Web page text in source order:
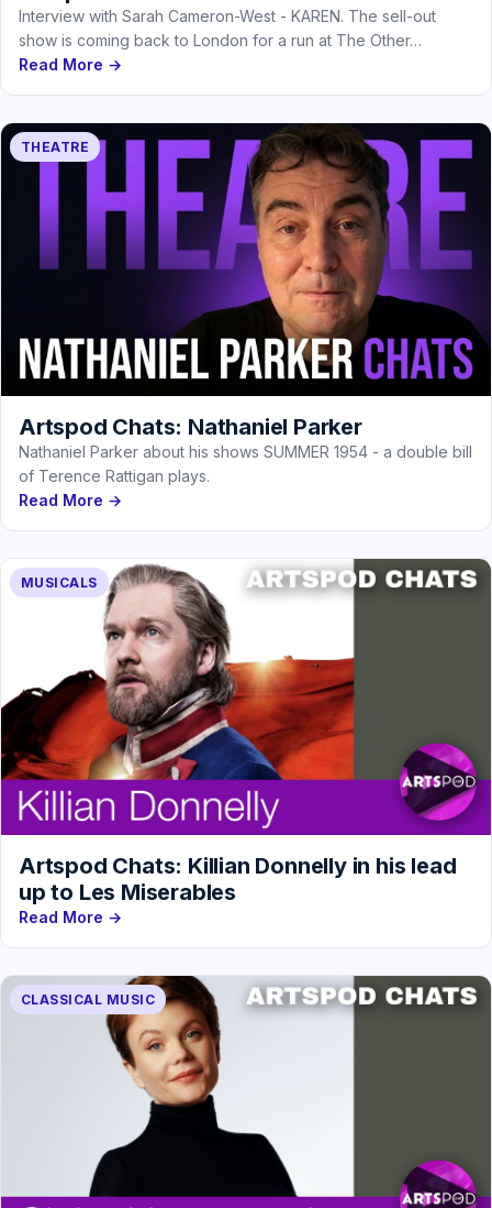
Interview with Sarah Cameron-West - KAREN. The sell-out
show is coming back to London for a run at The Other…
Read More →
THEATRE
Artspod Chats: Nathaniel Parker
Nathaniel Parker about his shows SUMMER 1954 - a double bill
of Terence Rattigan plays.
Read More →
MUSICALS
Artspod Chats: Killian Donnelly in his lead
up to Les Miserables
Read More →
CLASSICAL MUSIC